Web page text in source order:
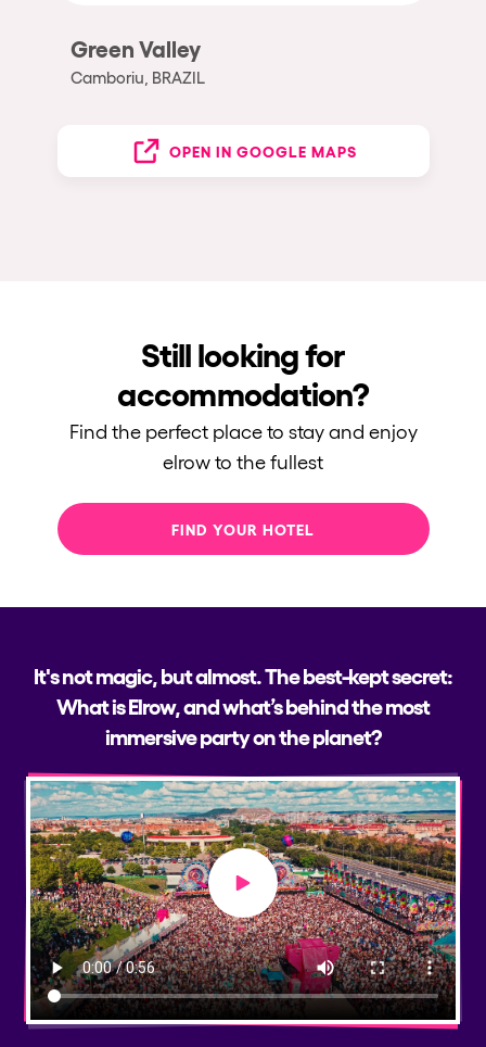
Green Valley
Camboriu, BRAZIL
OPEN IN GOOGLE MAPS
Still looking for
accommodation?
Find the perfect place to stay and enjoy
elrow to the fullest
FIND YOUR HOTEL
It's not magic, but almost. The best-kept secret:
What is Elrow, and what’s behind the most
immersive party on the planet?
Play video